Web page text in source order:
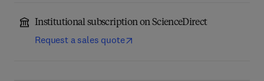
Institutional subscription on ScienceDirect
Request a sales quote